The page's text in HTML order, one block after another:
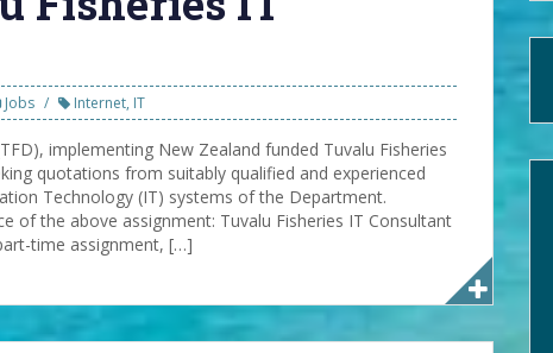
Jobs Internet, IT
implementing New Zealand funded Tuvalu Fisheries
quotations from suitably qualified and experienced
Technology (IT) systems of the Department.
of the above assignment: Tuvalu Fisheries IT Consultant
time assignment, […]